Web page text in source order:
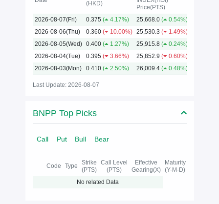
2026
(HKD)
Price(PTS)
2026-08-07(Fri)
0.375 ( 4.17%) 25,668.0 (
0.54%)
2026-08-06(Thu)
0.360 ( 10.00%) 25,530.3 (
1.49%)
2026-08-05(Wed)
0.400 ( 1.27%) 25,915.8 (
0.24%)
2026-08-04(Tue)
0.395 ( 3.66%) 25,852.9 (
0.60%)
2026-08-03(Mon)
0.410 ( 2.50%) 26,009.4 ( 0.48%)
Last Update: 2026-08-07
BNPP Top Picks
Call Put Bull Bear
Code Type
Strike
(PTS)
Call Level
(PTS)
Effective
Gearing(X)
Maturity
(Y-M-D)
No related Data